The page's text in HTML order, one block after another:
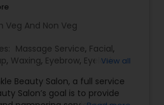
Veg And Non Veg
Massage Service, Facial,
, Waxing, Eyebrow, EyelashView all
Beauty Salon, a full service
Salon’s goal is to provide